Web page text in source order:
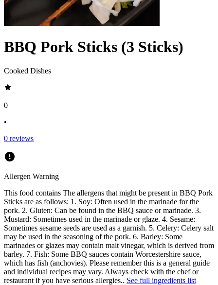
BBQ Pork Sticks (3 Sticks)
Cooked Dishes
0
•
0 reviews
Allergen Warning
This food contains The allergens that might be present in BBQ Pork
Sticks are as follows: 1. Soy: Often used in the marinade for the
pork. 2. Gluten: Can be found in the BBQ sauce or marinade. 3.
Mustard: Sometimes used in the marinade or glaze. 4. Sesame:
Sometimes sesame seeds are used as a garnish. 5. Celery: Celery salt
may be used in the seasoning of the pork. 6. Barley: Some
marinades or glazes may contain malt vinegar, which is derived from
barley. 7. Fish: Some BBQ sauces contain Worcestershire sauce,
which has fish (anchovies). Please remember this is a general guide
and individual recipes may vary. Always check with the chef or
restaurant if you have serious allergies.. See full ingredients list